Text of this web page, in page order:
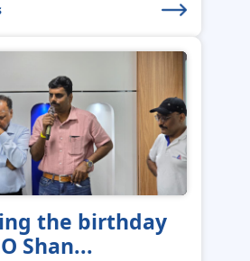
the birthday
Shan...